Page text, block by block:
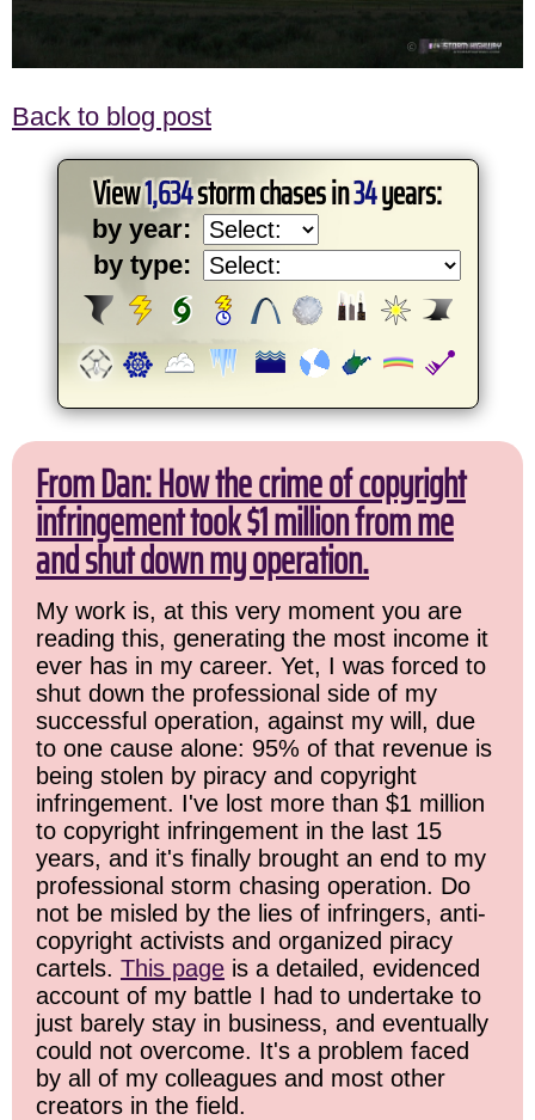
Back to blog post
View1,634storm chases in34years:
by year:
by type:
From Dan: How the crime of copyright
infringement took $1 million from me
and shut down my operation.
My work is, at this very moment you are
reading this, generating the most income it
ever has in my career. Yet, I was forced to
shut down the professional side of my
successful operation, against my will, due
to one cause alone: 95% of that revenue is
being stolen by piracy and copyright
infringement. I've lost more than $1 million
to copyright infringement in the last 15
years, and it's finally brought an end to my
professional storm chasing operation. Do
not be misled by the lies of infringers, anti-
copyright activists and organized piracy
cartels. This page is a detailed, evidenced
account of my battle I had to undertake to
just barely stay in business, and eventually
could not overcome. It's a problem faced
by all of my colleagues and most other
creators in the field.